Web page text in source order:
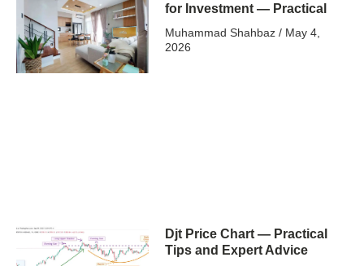
for Investment — Practical
Muhammad Shahbaz May 4,
2026
Djt Price Chart — Practical
Tips and Expert Advice